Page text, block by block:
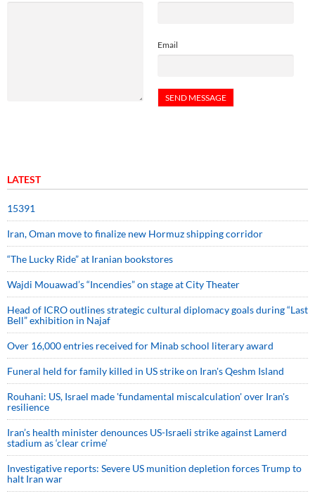
Email
LATEST
15391
Iran, Oman move to finalize new Hormuz shipping corridor
“The Lucky Ride” at Iranian bookstores
Wajdi Mouawad’s “Incendies” on stage at City Theater
Head of ICRO outlines strategic cultural diplomacy goals during “Last
Bell” exhibition in Najaf
Over 16,000 entries received for Minab school literary award
Funeral held for family killed in US strike on Iran's Qeshm Island
Rouhani: US, Israel made 'fundamental miscalculation' over Iran's
resilience
Iran’s health minister denounces US-Israeli strike against Lamerd
stadium as ‘clear crime’
Investigative reports: Severe US munition depletion forces Trump to
halt Iran war